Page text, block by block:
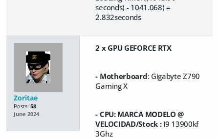
seconds) - 1041.068) =
2.832seconds
Zoritae
Posts: 58
June 2024
2 x GPU GEFORCE RTX
- Motherboard: Gigabyte Z790
Gaming X
- CPU: MARCA MODELO @
VELOCIDAD/Stock :I9 13900kf
3Ghz